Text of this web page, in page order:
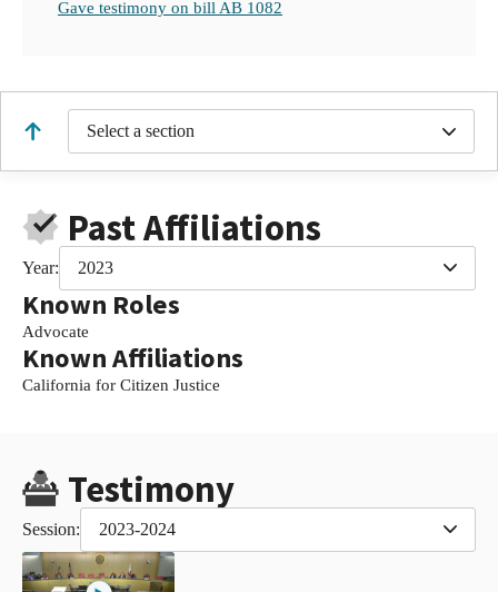
Gave testimony on bill AB 1082
Select a section
Past Affiliations
Year: 2023
Known Roles
Advocate
Known Affiliations
California for Citizen Justice
Testimony
Session: 2023-2024